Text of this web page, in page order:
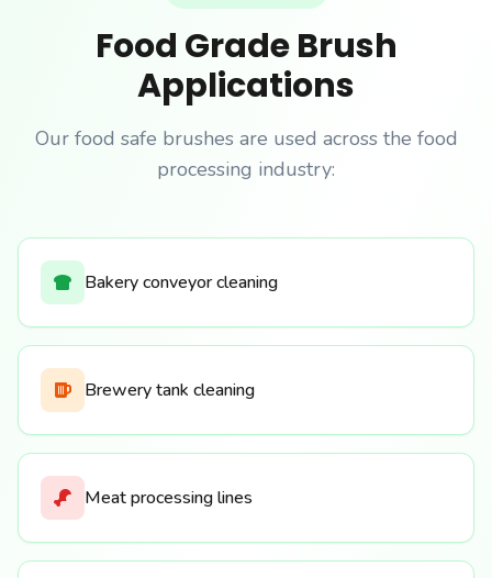
Food Grade Brush
Applications
Our food safe brushes are used across the food
processing industry:
Bakery conveyor cleaning
Brewery tank cleaning
Meat processing lines